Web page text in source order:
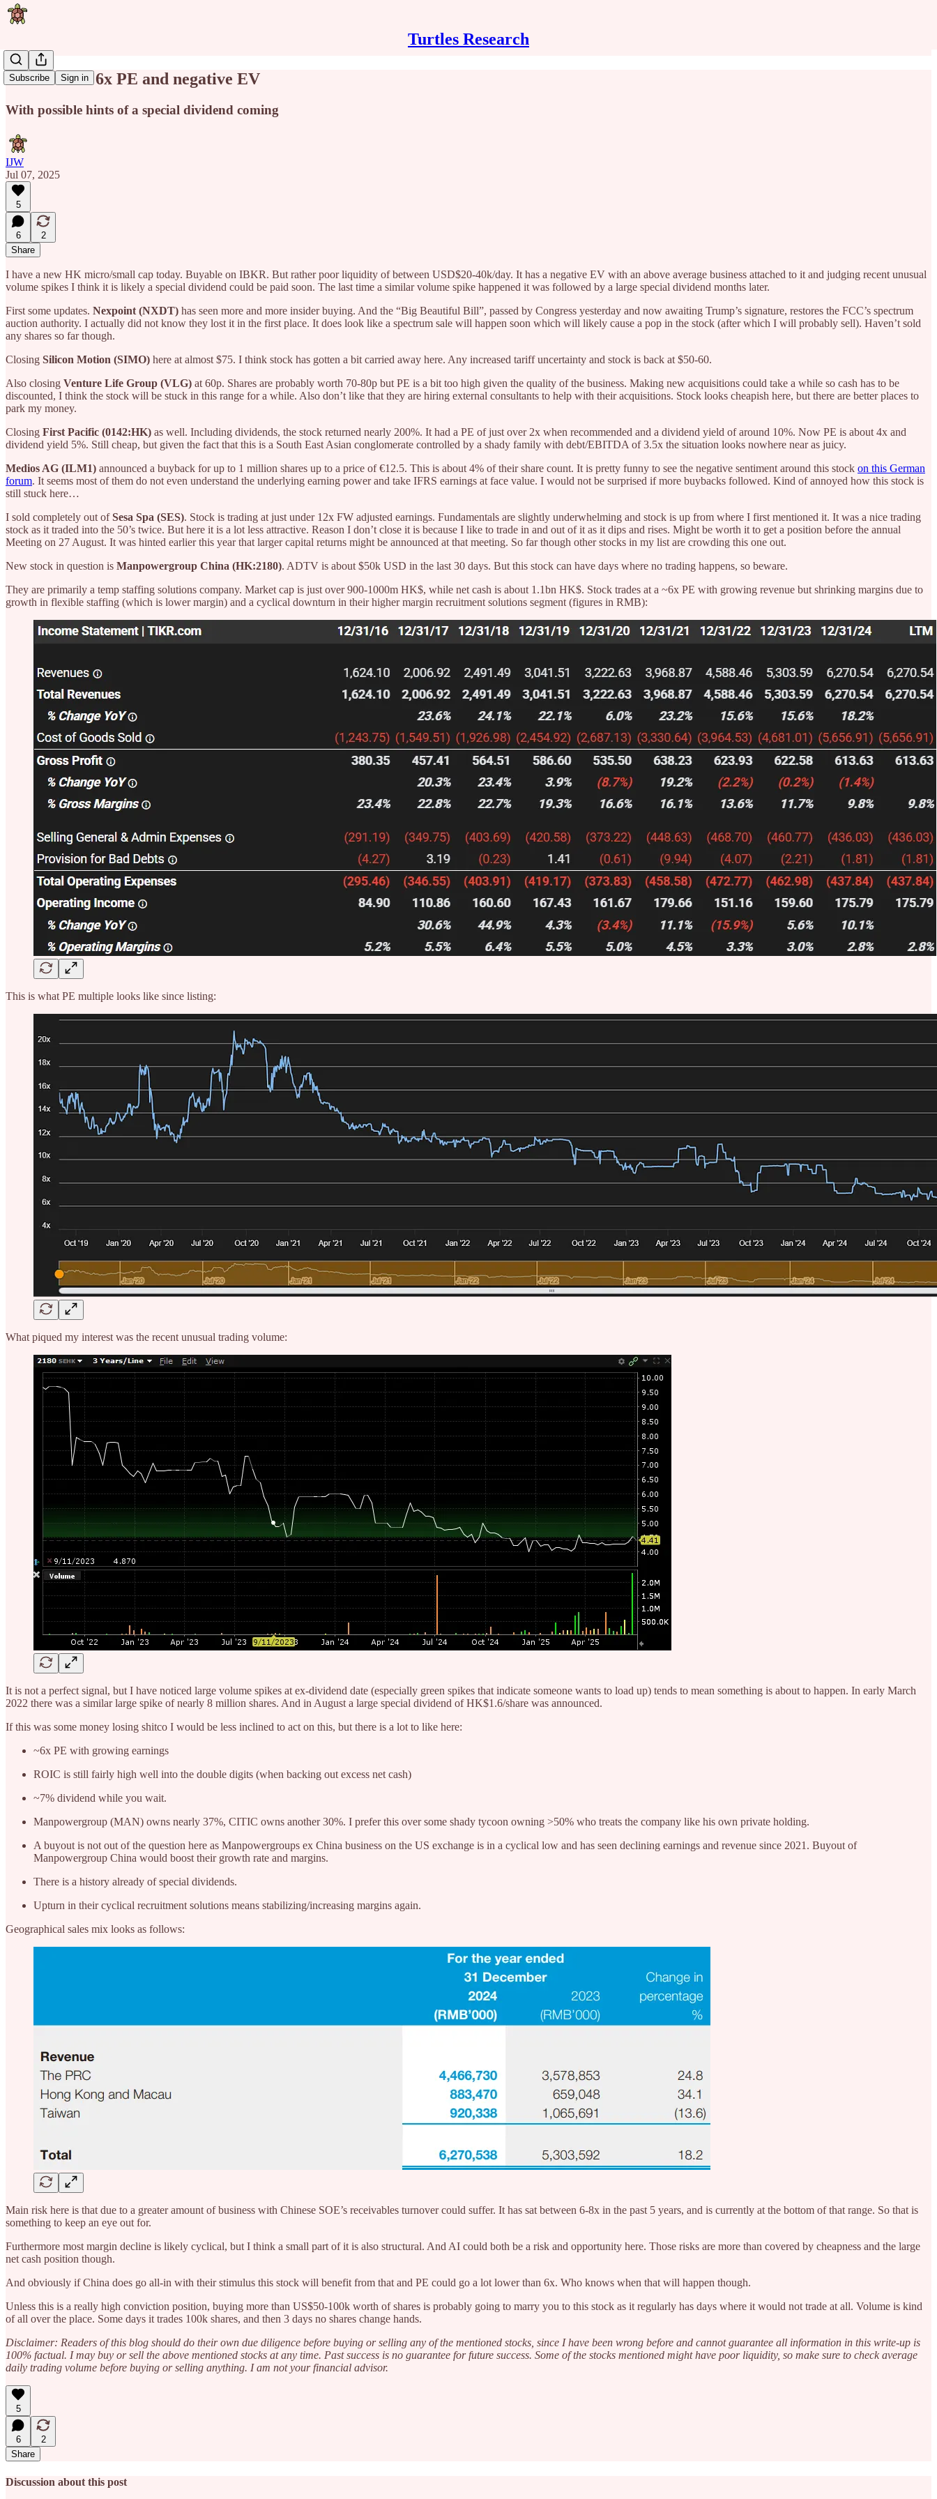
Turtles Research
Subscribe Sign in
HK stock at 6x PE and negative EV
With possible hints of a special dividend coming
IJW
Jul 07, 2025
5
6
2
Share
I have a new HK micro/small cap today. Buyable on IBKR. But rather poor liquidity of between USD$20-40k/day. It has a negative EV with an above average business attached to it and judging recent unusual
volume spikes I think it is likely a special dividend could be paid soon. The last time a similar volume spike happened it was followed by a large special dividend months later.
First some updates. Nexpoint (NXDT) has seen more and more insider buying. And the “Big Beautiful Bill”, passed by Congress yesterday and now awaiting Trump’s signature, restores the FCC’s spectrum
auction authority. I actually did not know they lost it in the first place. It does look like a spectrum sale will happen soon which will likely cause a pop in the stock (after which I will probably sell). Haven’t sold
any shares so far though.
Closing Silicon Motion (SIMO) here at almost $75. I think stock has gotten a bit carried away here. Any increased tariff uncertainty and stock is back at $50-60.
Also closing Venture Life Group (VLG) at 60p. Shares are probably worth 70-80p but PE is a bit too high given the quality of the business. Making new acquisitions could take a while so cash has to be
discounted, I think the stock will be stuck in this range for a while. Also don’t like that they are hiring external consultants to help with their acquisitions. Stock looks cheapish here, but there are better places to
park my money.
Closing First Pacific (0142:HK) as well. Including dividends, the stock returned nearly 200%. It had a PE of just over 2x when recommended and a dividend yield of around 10%. Now PE is about 4x and
dividend yield 5%. Still cheap, but given the fact that this is a South East Asian conglomerate controlled by a shady family with debt/EBITDA of 3.5x the situation looks nowhere near as juicy.
Medios AG (ILM1) announced a buyback for up to 1 million shares up to a price of €12.5. This is about 4% of their share count. It is pretty funny to see the negative sentiment around this stock on this German
forum. It seems most of them do not even understand the underlying earning power and take IFRS earnings at face value. I would not be surprised if more buybacks followed. Kind of annoyed how this stock is
still stuck here…
I sold completely out ofSesa Spa (SES). Stock is trading at just under 12x FW adjusted earnings. Fundamentals are slightly underwhelming and stock is up from where I first mentioned it. It was a nice trading
stock as it traded into the 50’s twice. But here it is a lot less attractive. Reason I don’t close it is because I like to trade in and out of it as it dips and rises. Might be worth it to get a position before the annual
Meeting on 27 August. It was hinted earlier this year that larger capital returns might be announced at that meeting. So far though other stocks in my list are crowding this one out.
New stock in question is Manpowergroup China (HK:2180). ADTV is about $50k USD in the last 30 days. But this stock can have days where no trading happens, so beware.
They are primarily a temp staffing solutions company. Market cap is just over 900-1000m HK$, while net cash is about 1.1bn HK$. Stock trades at a ~6x PE with growing revenue but shrinking margins due to
growth in flexible staffing (which is lower margin) and a cyclical downturn in their higher margin recruitment solutions segment (figures in RMB):
This is what PE multiple looks like since listing:
What piqued my interest was the recent unusual trading volume:
It is not a perfect signal, but I have noticed large volume spikes at ex-dividend date (especially green spikes that indicate someone wants to load up) tends to mean something is about to happen. In early March
2022 there was a similar large spike of nearly 8 million shares. And in August a large special dividend of HK$1.6/share was announced.
If this was some money losing shitco I would be less inclined to act on this, but there is a lot to like here:
~6x PE with growing earnings
ROIC is still fairly high well into the double digits (when backing out excess net cash)
~7% dividend while you wait.
Manpowergroup (MAN) owns nearly 37%, CITIC owns another 30%. I prefer this over some shady tycoon owning >50% who treats the company like his own private holding.
A buyout is not out of the question here as Manpowergroups ex China business on the US exchange is in a cyclical low and has seen declining earnings and revenue since 2021. Buyout of
Manpowergroup China would boost their growth rate and margins.
There is a history already of special dividends.
Upturn in their cyclical recruitment solutions means stabilizing/increasing margins again.
Geographical sales mix looks as follows:
Main risk here is that due to a greater amount of business with Chinese SOE’s receivables turnover could suffer. It has sat between 6-8x in the past 5 years, and is currently at the bottom of that range. So that is
something to keep an eye out for.
Furthermore most margin decline is likely cyclical, but I think a small part of it is also structural. And AI could both be a risk and opportunity here. Those risks are more than covered by cheapness and the large
net cash position though.
And obviously if China does go all-in with their stimulus this stock will benefit from that and PE could go a lot lower than 6x. Who knows when that will happen though.
Unless this is a really high conviction position, buying more than US$50-100k worth of shares is probably going to marry you to this stock as it regularly has days where it would not trade at all. Volume is kind
of all over the place. Some days it trades 100k shares, and then 3 days no shares change hands.
Disclaimer: Readers of this blog should do their own due diligence before buying or selling any of the mentioned stocks, since I have been wrong before and cannot guarantee all information in this write-up is
100% factual. I may buy or sell the above mentioned stocks at any time. Past success is no guarantee for future success. Some of the stocks mentioned might have poor liquidity, so make sure to check average
daily trading volume before buying or selling anything. I am not your financial advisor.
5
6
2
Share
Discussion about this post